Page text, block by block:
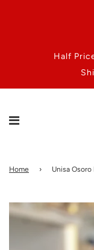
Half
Home › Unisa Osoro